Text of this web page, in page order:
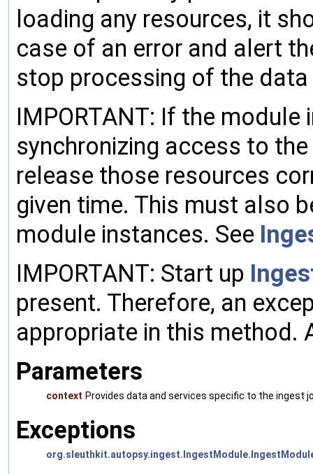
loading any resources, it
case of an error and alert
stop processing of the
IMPORTANT: If the
synchronizing access to
release those resources
given time. This must also
module instances. See
IMPORTANT: Start up
present. Therefore, an
appropriate in this method.
Parameters
context Provides data and services specific to the ingest
Exceptions